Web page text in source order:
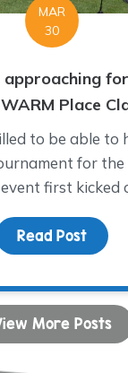
MAR
30
approaching
Place
to be able to
for
first kicked
Read Post
More Posts